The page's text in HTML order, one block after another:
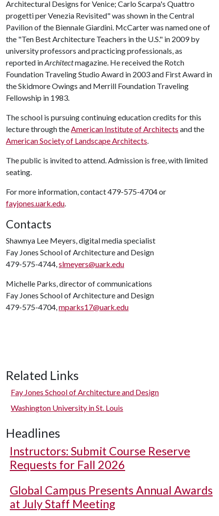
Architectural Designs for Venice; Carlo Scarpa's Quattro
progetti per Venezia Revisited" was shown in the Central
Pavilion of the Biennale Giardini. McCarter was named one of
the "Ten Best Architecture Teachers in the U.S." in 2009 by
university professors and practicing professionals, as
reported inArchitectmagazine. He received the Rotch
Foundation Traveling Studio Award in 2003 and First Award in
the Skidmore Owings and Merrill Foundation Traveling
Fellowship in 1983.
The school is pursuing continuing education credits for this
lecture through theAmerican Institute of Architects and the
American Society of Landscape Architects.
The public is invited to attend. Admission is free, with limited
seating.
For more information, contact 479-575-4704 or
fayjones.uark.edu.
Contacts
Shawnya Lee Meyers, digital media specialist
Fay Jones School of Architecture and Design
479-575-4744,slmeyers@uark.edu
Michelle Parks, director of communications
Fay Jones School of Architecture and Design
479-575-4704,mparks17@uark.edu
Related Links
Fay Jones School of Architecture and Design
Washington University in St. Louis
Headlines
Instructors: Submit Course Reserve
Requests for Fall 2026
Global Campus Presents Annual Awards
at July Staff Meeting